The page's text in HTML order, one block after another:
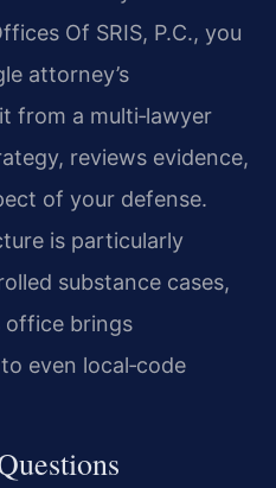
Of SRIS, P.C., you
attorney’s
from a multi‑lawyer
reviews evidence,
of your defense.
is particularly
substance cases,
office brings
even local‑code